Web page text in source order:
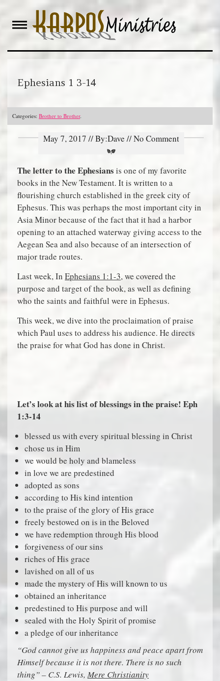
content
Ephesians 1 3-14
Categories: Brother to Brother.
May 7, 2017 // By:Dave // No Comment
The letter to the Ephesians is one of my favorite
books in the New Testament. It is written to a
flourishing church established in the greek city of
Ephesus. This was perhaps the most important city in
Asia Minor because of the fact that it had a harbor
opening to an attached waterway giving access to the
Aegean Sea and also because of an intersection of
major trade routes.
Last week, In Ephesians 1:1-3, we covered the
purpose and target of the book, as well as defining
who the saints and faithful were in Ephesus.
This week, we dive into the proclaimation of praise
which Paul uses to address his audience. He directs
the praise for what God has done in Christ.
Let’s look at his list of blessings in the praise! Eph
1:3-14
blessed us with every spiritual blessing in Christ
chose us in Him
we would be holy and blameless
in love we are predestined
adopted as sons
according to His kind intention
to the praise of the glory of His grace
freely bestowed on is in the Beloved
we have redemption through His blood
forgiveness of our sins
riches of His grace
lavished on all of us
made the mystery of His will known to us
obtained an inheritance
predestined to His purpose and will
sealed with the Holy Spirit of promise
a pledge of our inheritance
“God cannot give us happiness and peace apart from
Himself because it is not there. There is no such
thing” – C.S. Lewis,Mere Christianity